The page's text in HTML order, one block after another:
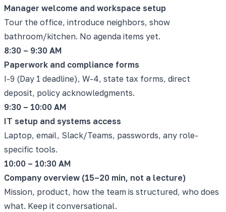
Manager welcome and workspace setup
Tour the office, introduce neighbors, show
bathroom/kitchen. No agenda items yet.
8:30 – 9:30 AM
Paperwork and compliance forms
I-9 (Day 1 deadline), W-4, state tax forms, direct
deposit, policy acknowledgments.
9:30 – 10:00 AM
IT setup and systems access
Laptop, email, Slack/Teams, passwords, any role-
specific tools.
10:00 – 10:30 AM
Company overview (15–20 min, not a lecture)
Mission, product, how the team is structured, who does
what. Keep it conversational.